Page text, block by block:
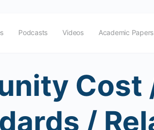
Podcasts Videos Academic Papers
Cost
/